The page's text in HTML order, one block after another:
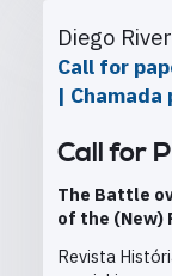
Diego
Call for
|
Call for
The Battle
of the (New)
Revista